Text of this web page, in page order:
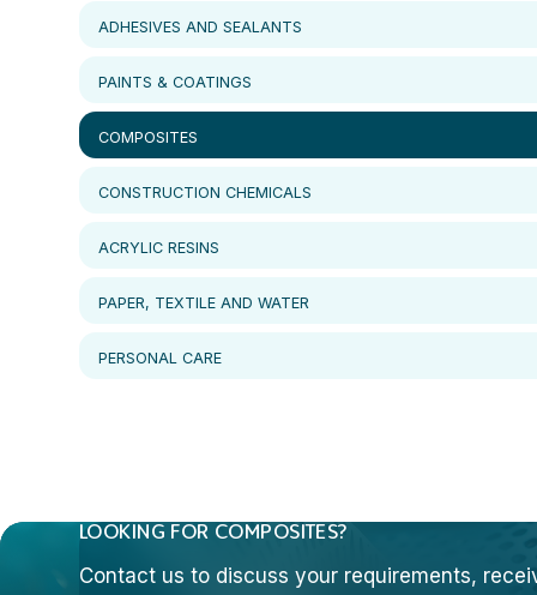
ADHESIVES AND SEALANTS
PAINTS & COATINGS
COMPOSITES
CONSTRUCTION CHEMICALS
ACRYLIC RESINS
PAPER, TEXTILE AND WATER
PERSONAL CARE
LOOKING FOR COMPOSITES?
Contact us to discuss your requirements,